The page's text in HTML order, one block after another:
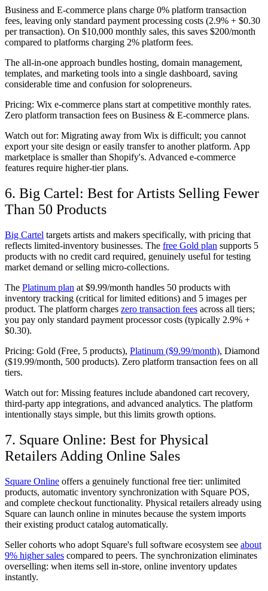
Business and E-commerce plans charge 0% platform transaction
fees, leaving only standard payment processing costs (2.9% + $0.30
per transaction). On $10,000 monthly sales, this saves $200/month
compared to platforms charging 2% platform fees.
The all-in-one approach bundles hosting, domain management,
templates, and marketing tools into a single dashboard, saving
considerable time and confusion for solopreneurs.
Pricing: Wix e-commerce plans start at competitive monthly rates.
Zero platform transaction fees on Business & E-commerce plans.
Watch out for: Migrating away from Wix is difficult; you cannot
export your site design or easily transfer to another platform. App
marketplace is smaller than Shopify's. Advanced e-commerce
features require higher-tier plans.
6. Big Cartel: Best for Artists Selling Fewer
Than 50 Products
Big Cartel targets artists and makers specifically, with pricing that
reflects limited-inventory businesses. The free Gold plan supports 5
products with no credit card required, genuinely useful for testing
market demand or selling micro-collections.
The Platinum plan at $9.99/month handles 50 products with
inventory tracking (critical for limited editions) and 5 images per
product. The platform charges zero transaction fees across all tiers;
you pay only standard payment processor costs (typically 2.9% +
$0.30).
Pricing: Gold (Free, 5 products), Platinum ($9.99/month), Diamond
($19.99/month, 500 products). Zero platform transaction fees on all
tiers.
Watch out for: Missing features include abandoned cart recovery,
third-party app integrations, and advanced analytics. The platform
intentionally stays simple, but this limits growth options.
7. Square Online: Best for Physical
Retailers Adding Online Sales
Square Online offers a genuinely functional free tier: unlimited
products, automatic inventory synchronization with Square POS,
and complete checkout functionality. Physical retailers already using
Square can launch online in minutes because the system imports
their existing product catalog automatically.
Seller cohorts who adopt Square's full software ecosystem see about
9% higher sales compared to peers. The synchronization eliminates
overselling: when items sell in-store, online inventory updates
instantly.